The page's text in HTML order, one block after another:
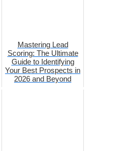
Mastering Lead
Scoring: The Ultimate
Guide to Identifying
Your Best Prospects in
2026 and Beyond